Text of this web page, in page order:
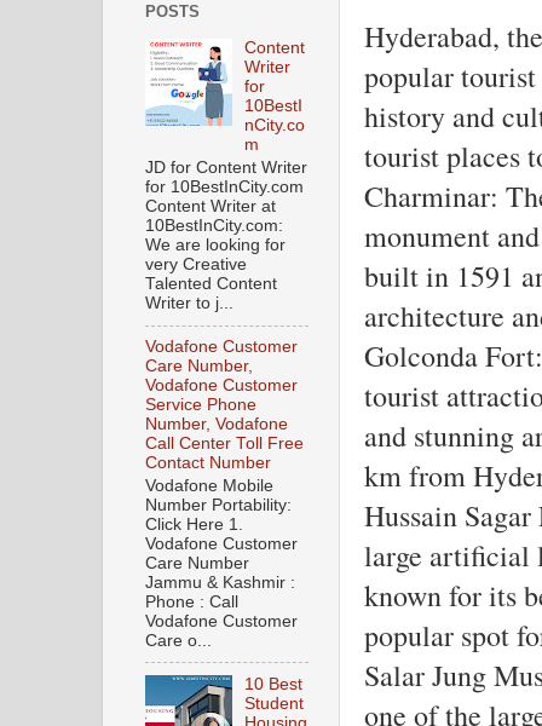
Hyderabad,
popular
history and
tourist places
Charminar:
monument
built in 1591
architecture
Golconda
tourist
and stunning
km from
Hussain
large artificial
known for its
popular spot
Salar Jung
one of the
POSTS
Content
Writer
for
10BestI
nCity.co
m
JD for Content Writer
for 10BestInCity.com
Content Writer at
10BestInCity.com:
We are looking for
very Creative
Talented Content
Writer to j...
Vodafone Customer
Care Number,
Vodafone Customer
Service Phone
Number, Vodafone
Call Center Toll Free
Contact Number
Vodafone Mobile
Number Portability:
Click Here 1.
Vodafone Customer
Care Number
Jammu & Kashmir :
Phone : Call
Vodafone Customer
Care o...
10 Best
Student